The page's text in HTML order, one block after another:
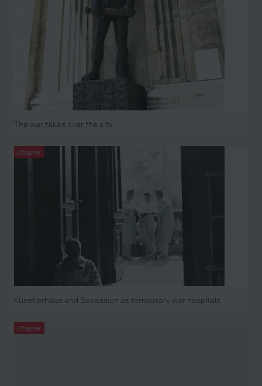
The war takes over the city
Chapter
Künstlerhaus and Secession as temporary war hospitals
Chapter